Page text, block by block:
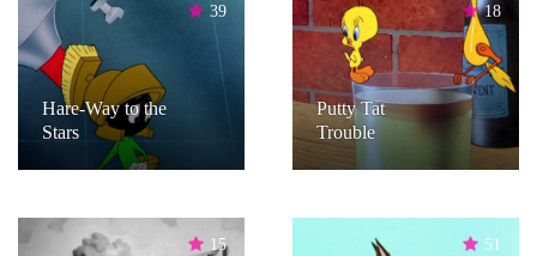
39
Hare-Way to the
Stars
18
Putty Tat
Trouble
15 51